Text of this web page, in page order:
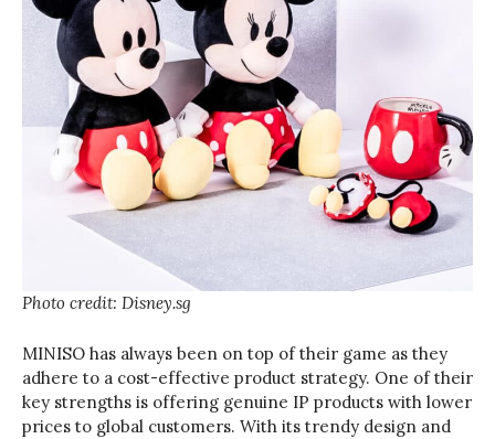
Photo credit: Disney.sg
MINISO has always been on top of their game as they
adhere to a cost-effective product strategy. One of their
key strengths is offering genuine IP products with lower
prices to global customers. With its trendy design and